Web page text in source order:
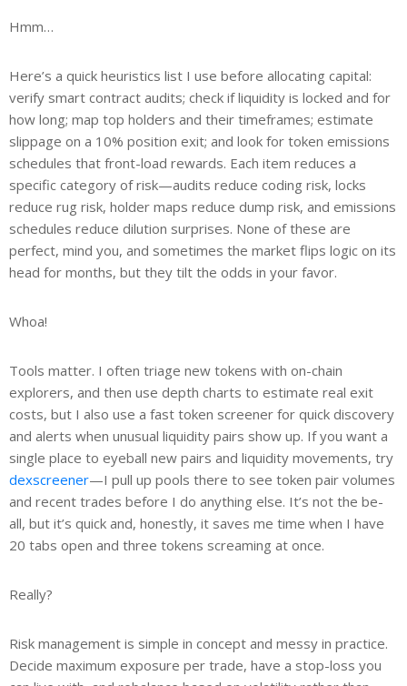
Hmm…
Here’s a quick heuristics list I use before allocating capital:
verify smart contract audits; check if liquidity is locked and for
how long; map top holders and their timeframes; estimate
slippage on a 10% position exit; and look for token emissions
schedules that front-load rewards. Each item reduces a
specific category of risk—audits reduce coding risk, locks
reduce rug risk, holder maps reduce dump risk, and emissions
schedules reduce dilution surprises. None of these are
perfect, mind you, and sometimes the market flips logic on its
head for months, but they tilt the odds in your favor.
Whoa!
Tools matter. I often triage new tokens with on-chain
explorers, and then use depth charts to estimate real exit
costs, but I also use a fast token screener for quick discovery
and alerts when unusual liquidity pairs show up. If you want a
single place to eyeball new pairs and liquidity movements, try
dexscreener—I pull up pools there to see token pair volumes
and recent trades before I do anything else. It’s not the be-
all, but it’s quick and, honestly, it saves me time when I have
20 tabs open and three tokens screaming at once.
Really?
Risk management is simple in concept and messy in practice.
Decide maximum exposure per trade, have a stop-loss you